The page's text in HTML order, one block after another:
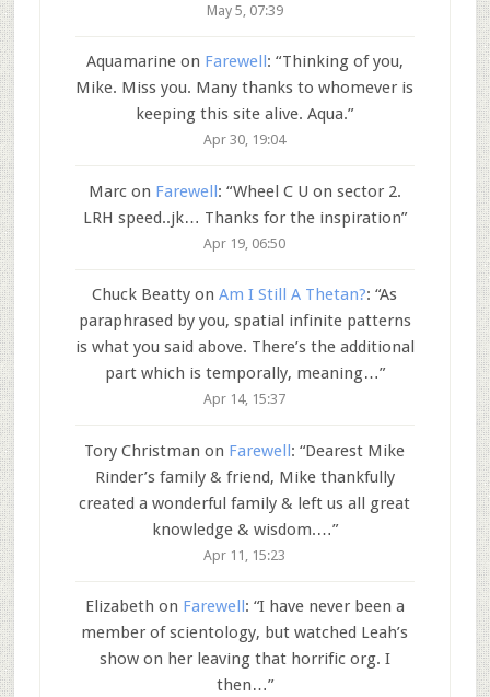
May 5, 07:39
Aquamarineon Farewell : “Thinking of you,
Mike. Miss you. Many thanks to whomever is
keeping this site alive. Aqua.”
Apr 30, 19:04
Marcon Farewell: “Wheel C U on sector 2.
LRH speed..jk… Thanks for the inspiration”
Apr 19, 06:50
Chuck Beatty onAm I Still A Thetan?: “As
paraphrased by you, spatial infinite patterns
is what you said above. There’s the additional
part which is temporally, meaning…”
Apr 14, 15:37
Tory Christman on Farewell: “Dearest Mike
Rinder’s family & friend, Mike thankfully
created a wonderful family & left us all great
knowledge & wisdom.…”
Apr 11, 15:23
Elizabeth on Farewell : “I have never been a
member of scientology, but watched Leah’s
show on her leaving that horrific org. I
then…”